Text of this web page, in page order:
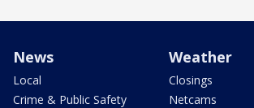
News
Local
Crime & Public Safety
Weather
Closings
Netcams